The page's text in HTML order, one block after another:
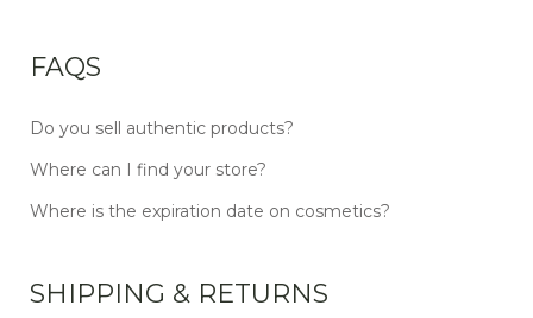
FAQS
Do you sell authentic products?
Where can I find your store?
Where is the expiration date on cosmetics?
SHIPPING & RETURNS